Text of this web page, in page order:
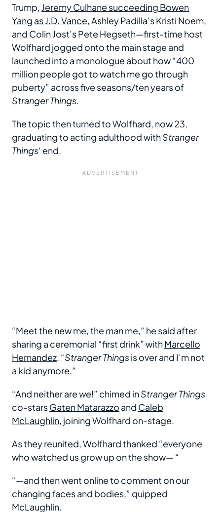
Trump, Jeremy Culhane succeeding Bowen
Yang as J.D. Vance, Ashley Padilla’s Kristi Noem,
and Colin Jost’s Pete Hegseth—first-time host
Wolfhard jogged onto the main stage and
launched into a monologue about how “400
million people got to watch me go through
puberty” across five seasons/ten years of
Stranger Things.
The topic then turned to Wolfhard, now 23,
graduating to acting adulthood withStranger
Things‘ end.
“Meet the new me, the manme,” he said after
sharing a ceremonial “first drink” withMarcello
Hernandez. “Stranger Thingsis over and I’m not
a kid anymore.”
“And neither are we!” chimed inStranger Things
co-starsGaten Matarazzo and Caleb
McLaughlin, joining Wolfhard on-stage.
As they reunited, Wolfhard thanked “everyone
who watched us grow up on the show— “
“—and then went online to comment on our
changing faces and bodies,” quipped
McLaughlin.